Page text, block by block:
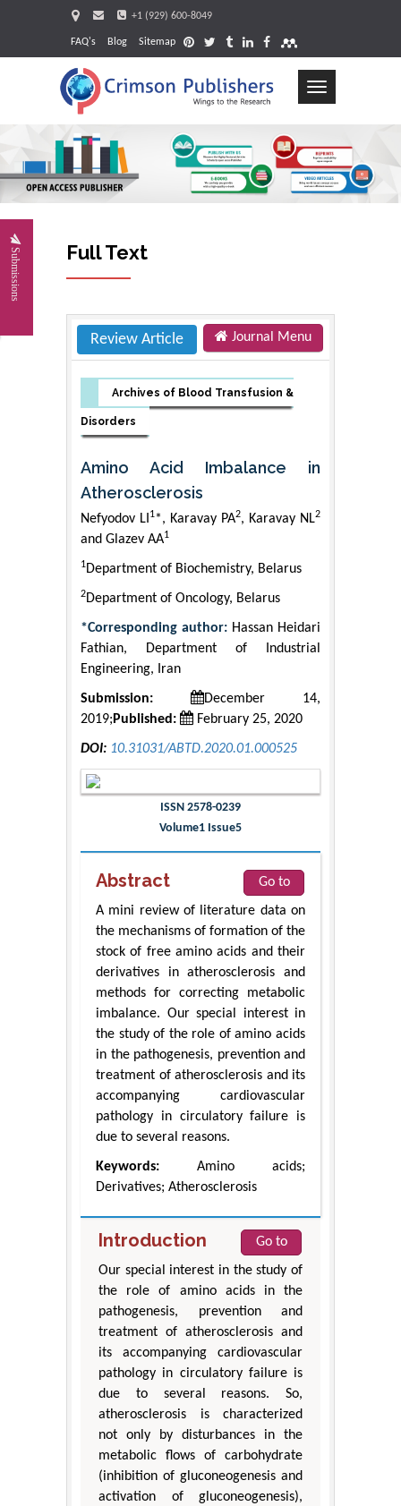
+1 (929) 600-8049
FAQ's Blog Sitemap
Toggle
Submissions Full Text
Review Article Journal Menu
Archives of Blood Transfusion &
Disorders
Amino Acid Imbalance in
Atherosclerosis
Nefyodov LI 1*, Karavay PA2, Karavay NL2
and Glazev AA1
1Department of Biochemistry, Belarus
2Department of Oncology, Belarus
*Corresponding author: Hassan Heidari
Fathian, Department of Industrial
Engineering, Iran
Submission:
December 14,
2019; Published: February 25, 2020
DOI: 10.31031/ABTD.2020.01.000525
ISSN 2578-0239
Volume1 Issue5
Abstract
Go to
A mini review of literature data on
the mechanisms of formation of the
stock of free amino acids and their
derivatives in atherosclerosis and
methods for correcting metabolic
imbalance. Our special interest in
the study of the role of amino acids
in the pathogenesis, prevention and
treatment of atherosclerosis and its
accompanying cardiovascular
pathology in circulatory failure is
due to several reasons.
Keywords: Amino acids;
Derivatives; Atherosclerosis
Introduction
Go to
Our special interest in the study of
the role of amino acids in the
pathogenesis, prevention and
treatment of atherosclerosis and
its accompanying cardiovascular
pathology in circulatory failure is
due to several reasons. So,
atherosclerosis is characterized
not only by disturbances in the
metabolic flows of carbohydrate
(inhibition of gluconeogenesis and
activation of gluconeogenesis),